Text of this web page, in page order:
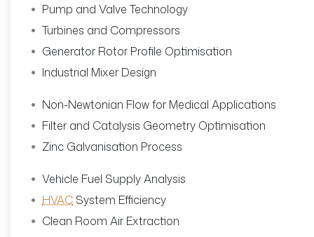
Pump and Valve Technology
Turbines and Compressors
Generator Rotor Profile Optimisation
Industrial Mixer Design
Non-Newtonian Flow for Medical Applications
Filter and Catalysis Geometry Optimisation
Zinc Galvanisation Process
Vehicle Fuel Supply Analysis
HVAC System Efficiency
Clean Room Air Extraction